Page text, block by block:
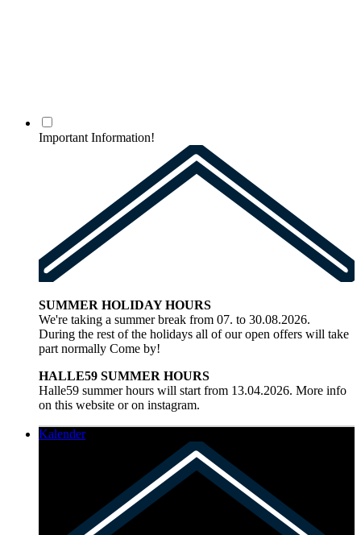
Important Information!
SUMMER HOLIDAY HOURS
We're taking a summer break from 07. to 30.08.2026.
During the rest of the holidays all of our open offers will take
part normally Come by!
HALLE59 SUMMER HOURS
Halle59 summer hours will start from 13.04.2026. More info
on this website or on instagram.
Kalender